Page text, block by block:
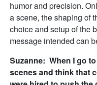
humor and precision.
a scene, the shaping of
choice and setup of the
message intended can
Suzanne: When I go
scenes and think that